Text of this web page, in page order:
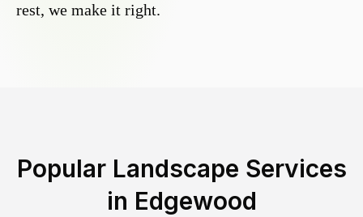
rest, we make it right.
Popular Landscape Services
in Edgewood